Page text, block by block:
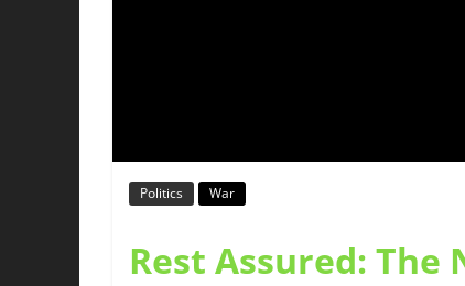
Politics War
Rest Assured: The